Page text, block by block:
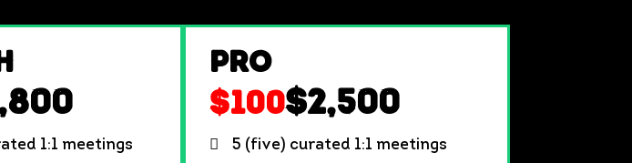
1:1 meetings
Pro
$100$2,500
5 (five) curated 1:1 meetings